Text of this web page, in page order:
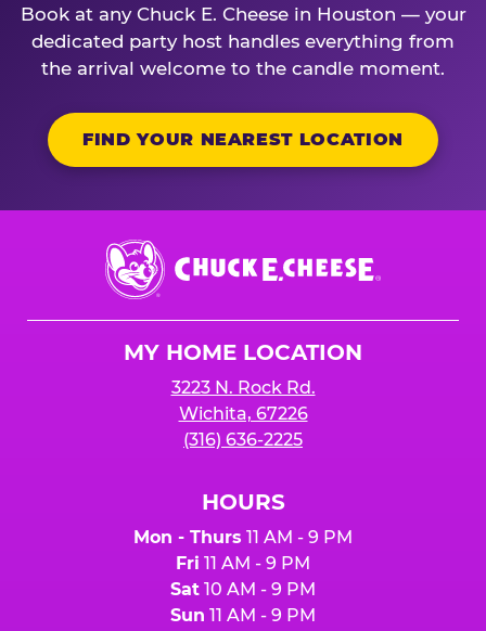
Book at any Chuck E. Cheese in Houston — your
dedicated party host handles everything from
the arrival welcome to the candle moment.
FIND YOUR NEAREST LOCATION
Chuck
E.
Cheese
MY HOME LOCATION
3223 N. Rock Rd.
Wichita, 67226
(316) 636-2225
HOURS
Mon - Thurs 11 AM - 9 PM
Fri 11 AM - 9 PM
Sat 10 AM - 9 PM
Sun 11 AM - 9 PM